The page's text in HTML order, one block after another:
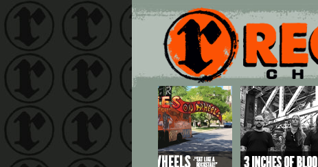
Main menu
Skip to primary content
Skip to secondary content